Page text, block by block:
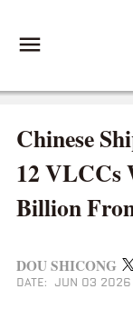
Chinese
12 VLCCs
Billion
DOU SHICONG
DATE: JUN 03 2026